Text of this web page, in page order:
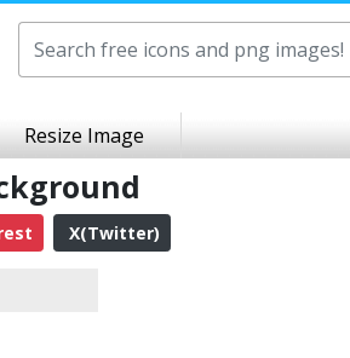
Resize Image
X(Twitter)